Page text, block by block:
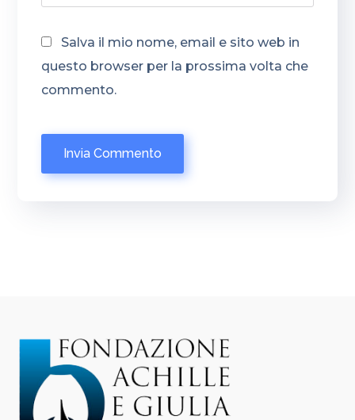
Salva il mio nome, email e sito web in
questo browser per la prossima volta che
commento.